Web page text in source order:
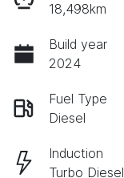
18,498km
Build year
2024
Fuel Type
Diesel
Induction
Turbo Diesel